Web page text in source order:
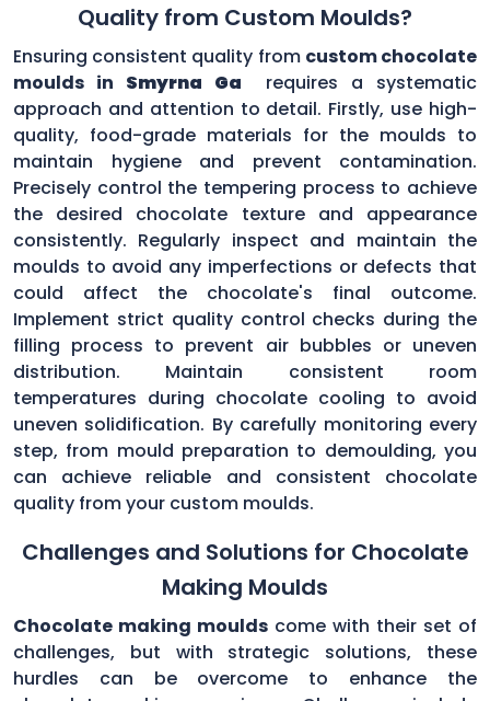
Quality from Custom Moulds?
Ensuring consistent quality from custom chocolate
moulds in Smyrna Ga
requires a systematic
approach and attention to detail. Firstly, use high-
quality, food-grade materials for the moulds to
maintain hygiene and prevent contamination.
Precisely control the tempering process to achieve
the desired chocolate texture and appearance
consistently. Regularly inspect and maintain the
moulds to avoid any imperfections or defects that
could affect the chocolate's final outcome.
Implement strict quality control checks during the
filling process to prevent air bubbles or uneven
distribution. Maintain consistent room
temperatures during chocolate cooling to avoid
uneven solidification. By carefully monitoring every
step, from mould preparation to demoulding, you
can achieve reliable and consistent chocolate
quality from your custom moulds.
Challenges and Solutions for Chocolate
Making Moulds
Chocolate making moulds come with their set of
challenges, but with strategic solutions, these
hurdles can be overcome to enhance the